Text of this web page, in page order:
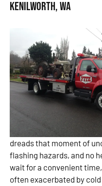
Kenilworth, WA
dreads that moment of
flashing hazards, and no
wait for a convenient
often exacerbated by